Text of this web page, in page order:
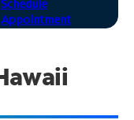
Schedule
Appointment